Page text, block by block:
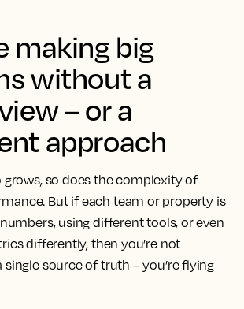
making big
without a
– or a
approach
so does the complexity of
But if each team or property is
using different tools, or even
differently, then you’re not
source of truth – you’re flying